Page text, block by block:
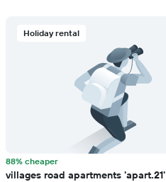
Holiday rental
88% cheaper
villages road apartments 'apart.21'